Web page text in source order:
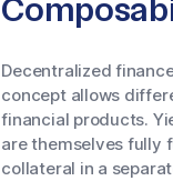
Decentralized
concept allows
financial products.
are themselves fully
collateral in a